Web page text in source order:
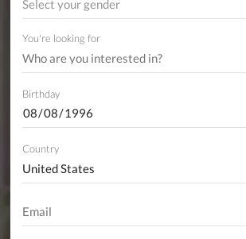
Select your gender
You're looking for
Birthday
Country